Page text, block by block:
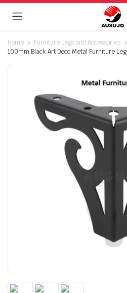
Home Furniture Legs and Accessories
100mm Black Art Deco Metal Furniture Leg